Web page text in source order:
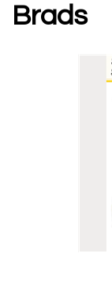
Brads